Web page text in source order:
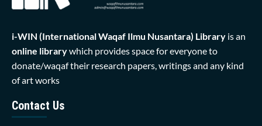
i-WIN (International Waqaf Ilmu Nusantara) Library is an
online librarywhich provides space for everyone to
donate/waqaf their research papers, writings and any kind
of art works
Contact Us